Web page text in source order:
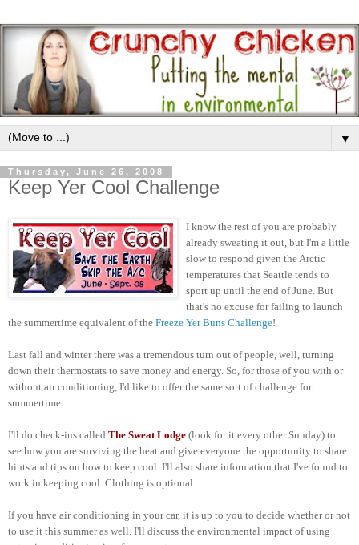
▼
Thursday, June 26, 2008
Keep Yer Cool Challenge
I know the rest of you are probably
already sweating it out, but I'm a little
slow to respond given the Arctic
temperatures that Seattle tends to
sport up until the end of June. But
that's no excuse for failing to launch
the summertime equivalent of the Freeze Yer Buns Challenge!
Last fall and winter there was a tremendous turn out of people, well, turning
down their thermostats to save money and energy. So, for those of you with or
without air conditioning, I'd like to offer the same sort of challenge for
summertime.
I'll do check-ins called The Sweat Lodge (look for it every other Sunday) to
see how you are surviving the heat and give everyone the opportunity to share
hints and tips on how to keep cool. I'll also share information that I've found to
work in keeping cool. Clothing is optional.
If you have air conditioning in your car, it is up to you to decide whether or not
to use it this summer as well. I'll discuss the environmental impact of using